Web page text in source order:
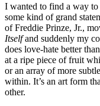
I wanted to find a way
some kind of grand
of Freddie Prinze, Jr.,
Itselfand suddenly my
does love-hate better
at a ripe piece of fruit
or an array of more
within. It’s an art form
other.